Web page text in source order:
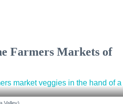
Farmers Markets of